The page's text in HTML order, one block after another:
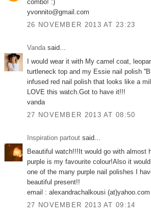
combo! :)
yvonnito@gmail.com
26 NOVEMBER 2013 AT 23:23
Vandasaid...
I would wear it with My camel coat,
turtleneck top and my Essie nail polish
infused red nail polish that looks like a
LOVE this watch.Got to have it!!!
vanda
27 NOVEMBER 2013 AT 08:50
Inspiration partout said...
Beautiful watch!!!It would go with almost
purple is my favourite colour!Also it
one of the many purple nail polishes I
beautiful present!!
email : alexandrachalkousi (at)yahoo.com
27 NOVEMBER 2013 AT 09:14